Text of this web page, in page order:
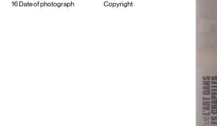
16 Date of photograph
Copyright